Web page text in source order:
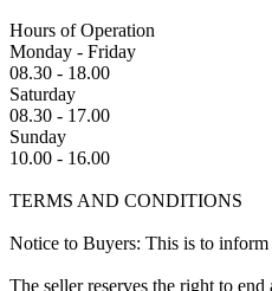
Hours of Operation
Monday - Friday
08.30 - 18.00
Saturday
08.30 - 17.00
Sunday
10.00 - 16.00
TERMS AND CONDITIONS
Notice to Buyers: This is to
The seller reserves the right to